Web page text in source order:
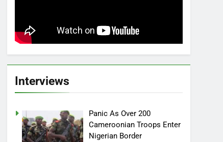
Interviews
Panic As Over 200
Cameroonian Troops Enter
Nigerian Border